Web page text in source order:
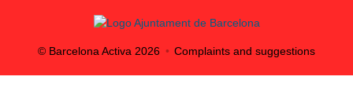
© Barcelona Activa 2026 Complaints and suggestions